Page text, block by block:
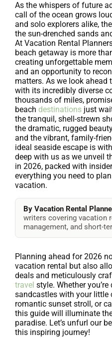
As the whispers of future
call of the ocean grows
and solo explorers alike,
the sun-drenched sands
At Vacation Rental
beach getaway is more
creating unforgettable
and an opportunity to
matters. As we look ahead
with its incredibly diverse
thousands of miles,
beach destinations just
the tranquil, shell-strewn
the dramatic, rugged
and the vibrant, family-
ideal seaside escape is
deep with us as we unveil
in 2026, packed with
everything you need to
vacation.
By Vacation Rental
writers covering vacation
management, and short-
Planning ahead for 2026
vacation rental but also
deals and meticulously
travel style. Whether
sandcastles with your little
romantic sunset stroll, or
this guide will illuminate
paradise. Let’s unfurl our
this inspiring journey!